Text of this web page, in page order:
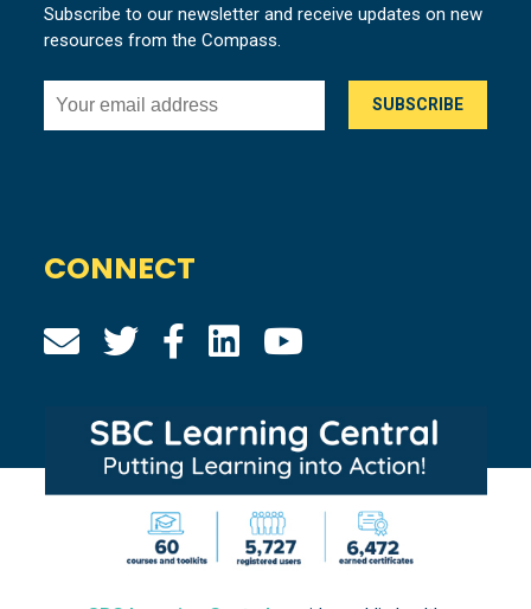
Subscribe to our newsletter and receive updates on new
resources from the Compass.
CONNECT